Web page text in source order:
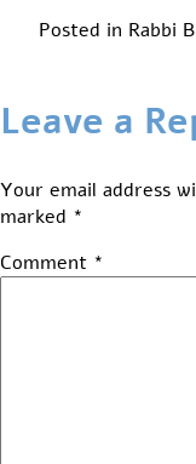
Posted in Rabbi
Leave a
Your email address
marked *
Comment *